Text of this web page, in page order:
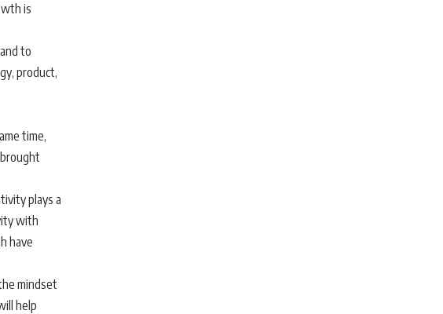
is
to
product,
time,
plays a
with
have
mindset
help